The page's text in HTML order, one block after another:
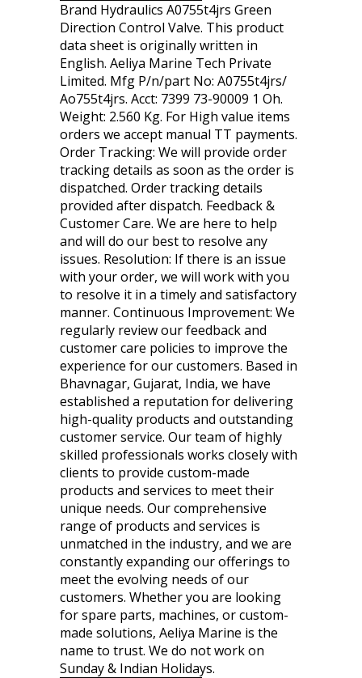
Brand Hydraulics A0755t4jrs Green
Direction Control Valve. This product
data sheet is originally written in
English. Aeliya Marine Tech Private
Limited. Mfg P/n/part No: A0755t4jrs/
Ao755t4jrs. Acct: 7399 73-90009 1 Oh.
Weight: 2.560 Kg. For High value items
orders we accept manual TT payments.
Order Tracking: We will provide order
tracking details as soon as the order is
dispatched. Order tracking details
provided after dispatch. Feedback &
Customer Care. We are here to help
and will do our best to resolve any
issues. Resolution: If there is an issue
with your order, we will work with you
to resolve it in a timely and satisfactory
manner. Continuous Improvement: We
regularly review our feedback and
customer care policies to improve the
experience for our customers. Based in
Bhavnagar, Gujarat, India, we have
established a reputation for delivering
high-quality products and outstanding
customer service. Our team of highly
skilled professionals works closely with
clients to provide custom-made
products and services to meet their
unique needs. Our comprehensive
range of products and services is
unmatched in the industry, and we are
constantly expanding our offerings to
meet the evolving needs of our
customers. Whether you are looking
for spare parts, machines, or custom-
made solutions, Aeliya Marine is the
name to trust. We do not work on
Sunday & Indian Holidays.